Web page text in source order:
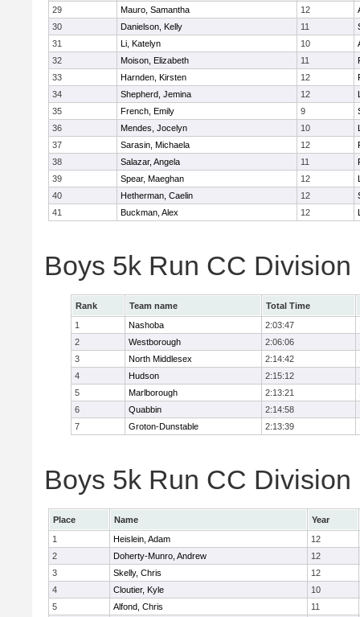
29
Mauro, Samantha 12
30
Danielson, Kelly 11
31
Li, Katelyn 10
32
Moison, Elizabeth 11
33
Harnden, Kirsten 12
34
Shepherd, Jemina 12
35
French, Emily 9
36
Mendes, Jocelyn 10
37
Sarasin, Michaela 12
38
Salazar, Angela 11
39
Spear, Maeghan 12
40
Hetherman, Caelin 12
41
Buckman, Alex 12
Boys 5k Run CC Division
Rank Team name
Total Time
1
Nashoba 2:03:47
2
Westborough 2:06:06
3
North Middlesex 2:14:42
4
Hudson 2:15:12
5
Marlborough 2:13:21
6
Quabbin 2:14:58
7
Groton-Dunstable 2:13:39
Boys 5k Run CC
Place Name
Year
1
Heislein, Adam
12
2
Doherty-Munro, Andrew
12
3
Skelly, Chris
12
4
Cloutier, Kyle
10
5
Alfond, Chris
11